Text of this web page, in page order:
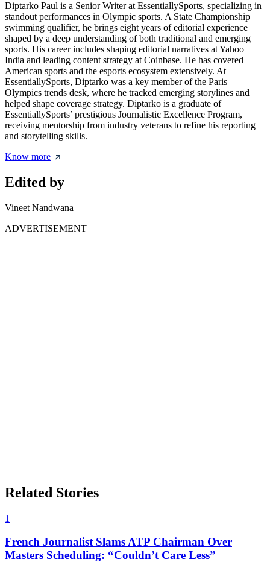
Diptarko Paul is a Senior Writer at EssentiallySports, specializing in
standout performances in Olympic sports. A State Championship
swimming qualifier, he brings eight years of editorial experience
shaped by a deep understanding of both traditional and emerging
sports. His career includes shaping editorial narratives at Yahoo
India and leading content strategy at Coinbase. He has covered
American sports and the esports ecosystem extensively. At
EssentiallySports, Diptarko was a key member of the Paris
Olympics trends desk, where he tracked emerging storylines and
helped shape coverage strategy. Diptarko is a graduate of
EssentiallySports’ prestigious Journalistic Excellence Program,
receiving mentorship from industry veterans to refine his reporting
and storytelling skills.
Know more
Edited by
Vineet Nandwana
ADVERTISEMENT
Related Stories
1
French Journalist Slams ATP Chairman Over
Masters Scheduling: “Couldn’t Care Less”